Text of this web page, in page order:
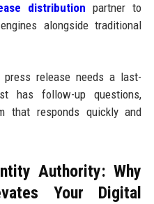
distribution partner to
alongside traditional
release needs a last-
has follow-up questions,
that responds quickly and
Authority: Why
Your Digital